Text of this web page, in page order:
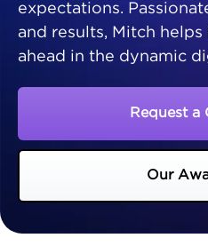
expectations.
and results, Mitch helps
ahead in the dynamic
Request a
Our